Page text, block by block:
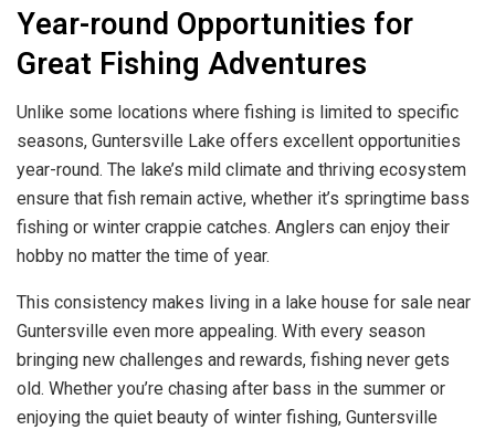
Year-round Opportunities for
Great Fishing Adventures
Unlike some locations where fishing is limited to specific
seasons, Guntersville Lake offers excellent opportunities
year-round. The lake’s mild climate and thriving ecosystem
ensure that fish remain active, whether it’s springtime bass
fishing or winter crappie catches. Anglers can enjoy their
hobby no matter the time of year.
This consistency makes living in a lake house for sale near
Guntersville even more appealing. With every season
bringing new challenges and rewards, fishing never gets
old. Whether you’re chasing after bass in the summer or
enjoying the quiet beauty of winter fishing, Guntersville